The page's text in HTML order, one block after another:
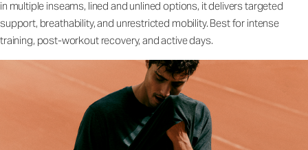
in multiple inseams, lined and unlined options, it delivers targeted
support, breathability, and unrestricted mobility. Best for intense
training, post-workout recovery, and active days.